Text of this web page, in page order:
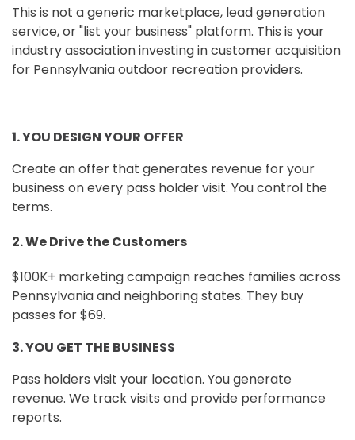
This is not a generic marketplace, lead generation
service, or "list your business" platform. This is your
industry association investing in customer acquisition
for Pennsylvania outdoor recreation providers.
1. YOU DESIGN YOUR OFFER
Create an offer that generates revenue for your
business on every pass holder visit. You control the
terms.
2. We Drive the Customers
$100K+ marketing campaign reaches families across
Pennsylvania and neighboring states. They buy
passes for $69.
3. YOU GET THE BUSINESS
Pass holders visit your location. You generate
revenue. We track visits and provide performance
reports.